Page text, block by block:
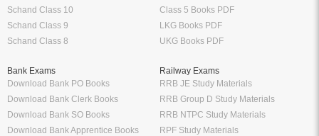
Schand Class 10
Schand Class 9
Schand Class 8
Class 5 Books PDF
LKG Books PDF
UKG Books PDF
Bank Exams
Download Bank PO Books
Download Bank Clerk Books
Download Bank SO Books
Download Bank Apprentice Books
Railway Exams
RRB JE Study Materials
RRB Group D Study Materials
RRB NTPC Study Materials
RPF Study Materials